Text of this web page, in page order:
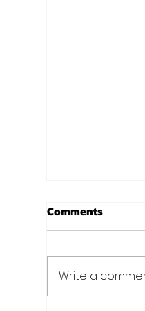
Basic Image
Anteger
tincidunt elit ac libero mollis
malesuada.
Comments
Write a